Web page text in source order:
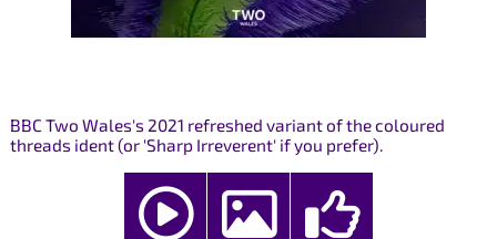
BBC Two Wales's 2021 refreshed variant of the coloured
threads ident (or 'Sharp Irreverent' if you prefer).